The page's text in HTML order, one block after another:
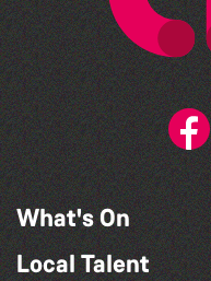
What's On
Local Talent